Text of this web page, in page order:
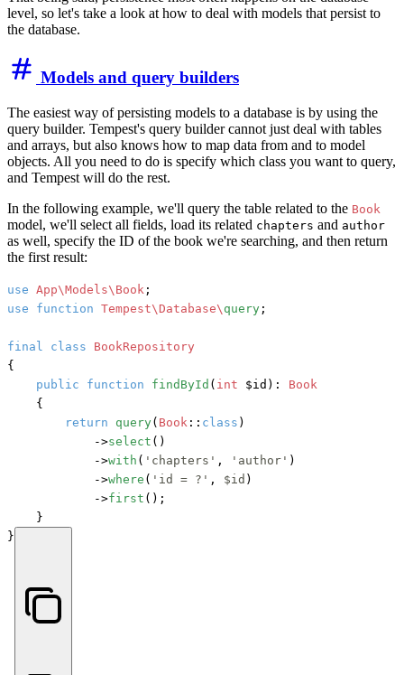
level, so let's take a look at how to deal with models that persist to
the database.
Models and query builders
The easiest way of persisting models to a database is by using the
query builder. Tempest's query builder cannot just deal with tables
and arrays, but also knows how to map data from and to model
objects. All you need to do is specify which class you want to query,
and Tempest will do the rest.
In the following example, we'll query the table related to the Book
model, we'll select all fields, load its related chapters and author
as well, specify the ID of the book we're searching, and then return
the first result:
use App\Models\Book
use
function Tempest\Database\ query ;
final class
BookRepository
{
public
function findById ( int $id ): Book
    {
return
query( Book :: class )
            ->
select ()
            ->
with ( 'chapters' , 'author' )
            ->
where ( 'id = ?' , $id )
            ->
first ();
    }
}